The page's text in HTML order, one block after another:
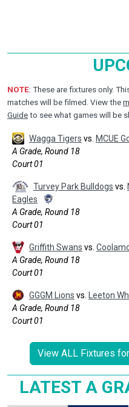
NOTE: These are fixtures only.
matches will be filmed. View the
Guide to see what games will be
Wagga Tigers vs. MCUE
A Grade, Round 18
Court 01
Turvey Park Bulldogs vs.
Eagles
A Grade, Round 18
Court 01
Griffith Swans vs.
A Grade, Round 18
Court 01
GGGM Lions vs. Leeton
A Grade, Round 18
Court 01
View ALL Fixtures
LATEST A